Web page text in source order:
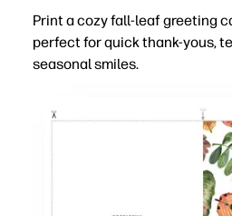
Print a cozy fall-leaf greeting
perfect for quick thank-yous,
seasonal smiles.
You just print, fold, and
You can use it for teacher
Let kids personalize with
You get polished results at